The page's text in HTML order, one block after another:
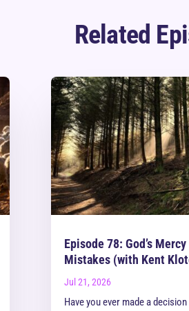
Related
Episode 78: God’s
Mistakes (with Kent
Jul 21, 2026
Have you ever made a